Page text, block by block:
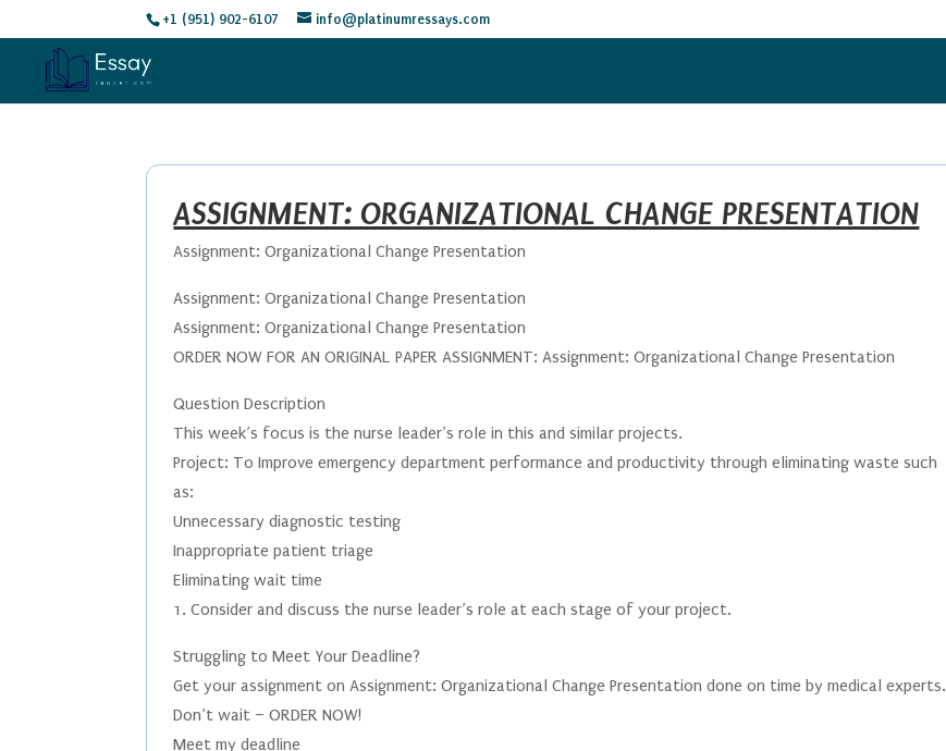
+1 (951) 902-6107 info@platinumressays.com
ASSIGNMENT: ORGANIZATIONAL CHANGE PRESENTATION
Assignment: Organizational Change Presentation
Assignment: Organizational Change Presentation
Assignment: Organizational Change Presentation
ORDER NOW FOR AN ORIGINAL PAPER ASSIGNMENT: Assignment: Organizational Change Presentation
Question Description
This week’s focus is the nurse leader’s role in this and similar projects.
Project: To Improve emergency department performance and productivity through eliminating waste such
as:
Unnecessary diagnostic testing
Inappropriate patient triage
Eliminating wait time
1. Consider and discuss the nurse leader’s role at each stage of your project.
Struggling to Meet Your Deadline?
Get your assignment on Assignment: Organizational Change Presentation done on time by medical experts.
Don’t wait – ORDER NOW!
Meet my deadline